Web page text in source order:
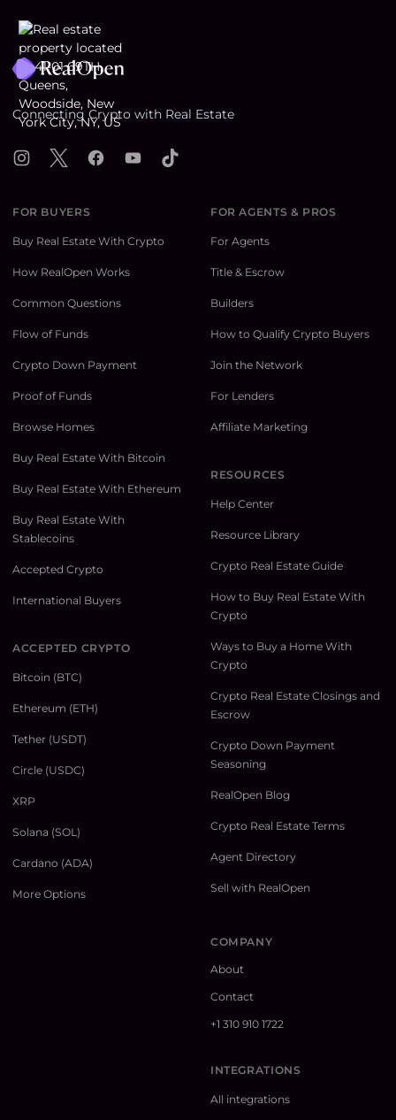
Footer
Connecting Crypto with Real Estate
Instagram
X FacebookYouTubeTikTok
FOR BUYERS
Buy Real Estate With Crypto
How RealOpen Works
Common Questions
Flow of Funds
Crypto Down Payment
Proof of Funds
Browse Homes
Buy Real Estate With Bitcoin
Buy Real Estate With Ethereum
Buy Real Estate With
Stablecoins
Accepted Crypto
International Buyers
ACCEPTED CRYPTO
Bitcoin (BTC)
Ethereum (ETH)
Tether (USDT)
Circle (USDC)
XRP
Solana (SOL)
Cardano (ADA)
More Options
FOR AGENTS & PROS
For Agents
Title & Escrow
Builders
How to Qualify Crypto Buyers
Join the Network
For Lenders
Affiliate Marketing
RESOURCES
Help Center
Resource Library
Crypto Real Estate Guide
How to Buy Real Estate With
Crypto
Ways to Buy a Home With
Crypto
Crypto Real Estate Closings and
Escrow
Crypto Down Payment
Seasoning
RealOpen Blog
Crypto Real Estate Terms
Agent Directory
Sell with RealOpen
COMPANY
About
Contact
+1 310 910 1722
INTEGRATIONS
All integrations